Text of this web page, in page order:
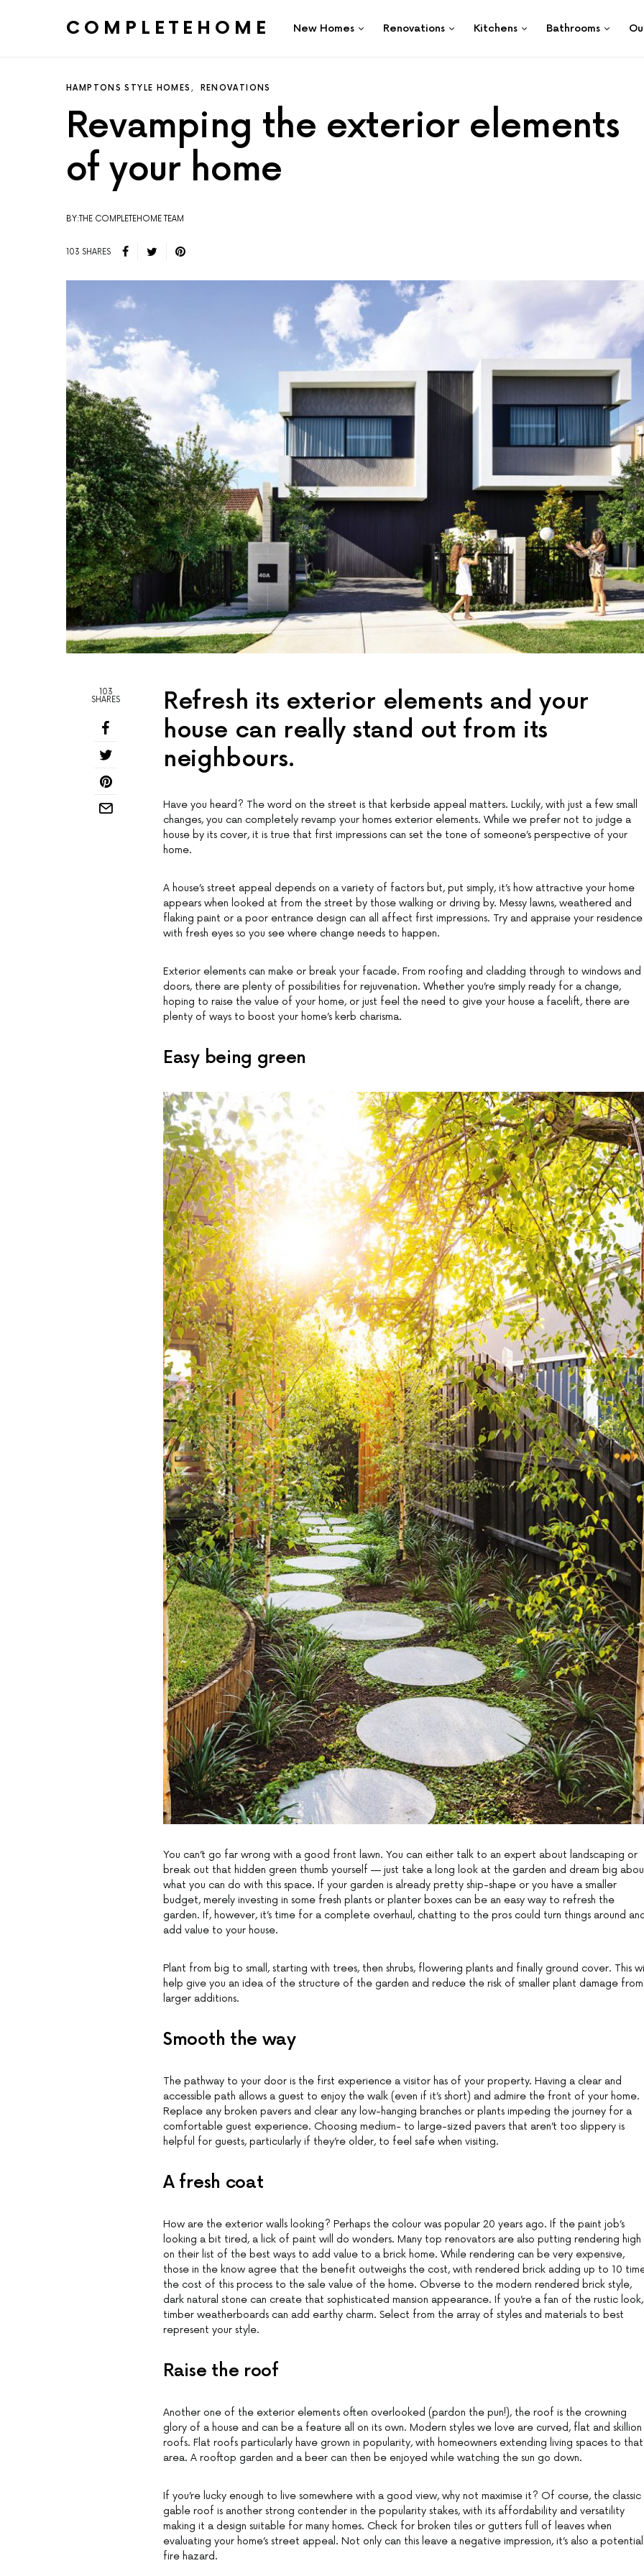
COMPLETEHOME New Homes Renovations Kitchens Bathrooms
HAMPTONS STYLE HOMES RENOVATIONS
Revamping the exterior elements
of your home
BY:THE COMPLETEHOME TEAM
103 SHARES
103
SHARES
Refresh its exterior elements and your
house can really stand out from its
neighbours.
Have you heard? The word on the street is that kerbside appeal matters. Luckily, with just a few small
changes, you can completely revamp your homes exterior elements. While we prefer not to judge a
house by its cover, it is true that first impressions can set the tone of someone’s perspective of your
home.
A house’s street appeal depends on a variety of factors but, put simply, it’s how attractive your home
appears when looked at from the street by those walking or driving by. Messy lawns, weathered and
flaking paint or a poor entrance design can all affect first impressions. Try and appraise your residence
with fresh eyes so you see where change needs to happen.
Exterior elements can make or break your facade. From roofing and cladding through to windows and
doors, there are plenty of possibilities for rejuvenation. Whether you’re simply ready for a change,
hoping to raise the value of your home, or just feel the need to give your house a facelift, there are
plenty of ways to boost your home’s kerb charisma.
Easy being green
You can’t go far wrong with a good front lawn. You can either talk to an expert about landscaping or
break out that hidden green thumb yourself — just take a long look at the garden and dream big
what you can do with this space. If your garden is already pretty ship-shape or you have a smaller
budget, merely investing in some fresh plants or planter boxes can be an easy way to refresh the
garden. If, however, it’s time for a complete overhaul, chatting to the pros could turn things around
add value to your house.
Plant from big to small, starting with trees, then shrubs, flowering plants and finally ground cover. This
help give you an idea of the structure of the garden and reduce the risk of smaller plant damage from
larger additions.
Smooth the way
The pathway to your door is the first experience a visitor has of your property. Having a clear and
accessible path allows a guest to enjoy the walk (even if it’s short) and admire the front of your home.
Replace any broken pavers and clear any low-hanging branches or plants impeding the journey for a
comfortable guest experience. Choosing medium- to large-sized pavers that aren’t too slippery is
helpful for guests, particularly if they’re older, to feel safe when visiting.
A fresh coat
How are the exterior walls looking? Perhaps the colour was popular 20 years ago. If the paint job’s
looking a bit tired, a lick of paint will do wonders. Many top renovators are also putting rendering high
on their list of the best ways to add value to a brick home. While rendering can be very expensive,
those in the know agree that the benefit outweighs the cost, with rendered brick adding up to 10
the cost of this process to the sale value of the home. Obverse to the modern rendered brick style,
dark natural stone can create that sophisticated mansion appearance. If you’re a fan of the rustic look,
timber weatherboards can add earthy charm. Select from the array of styles and materials to best
represent your style.
Raise the roof
Another one of the exterior elements often overlooked (pardon the pun!), the roof is the crowning
glory of a house and can be a feature all on its own. Modern styles we love are curved, flat and skillion
roofs. Flat roofs particularly have grown in popularity, with homeowners extending living spaces to that
area. A rooftop garden and a beer can then be enjoyed while watching the sun go down.
If you’re lucky enough to live somewhere with a good view, why not maximise it? Of course, the classic
gable roof is another strong contender in the popularity stakes, with its affordability and versatility
making it a design suitable for many homes. Check for broken tiles or gutters full of leaves when
evaluating your home’s street appeal. Not only can this leave a negative impression, it’s also a potential
fire hazard.